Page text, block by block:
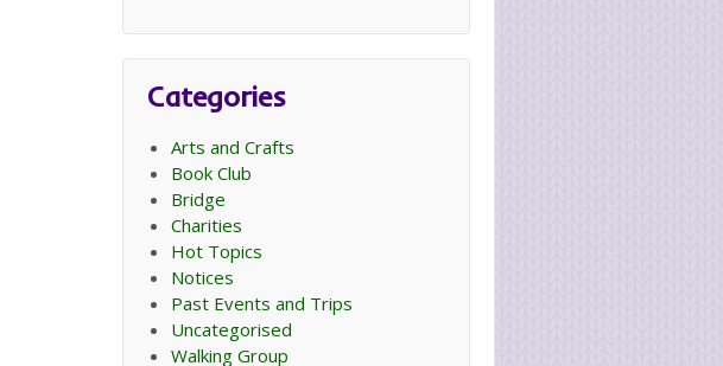
Categories
Arts and Crafts
Book Club
Bridge
Charities
Hot Topics
Notices
Past Events and Trips
Uncategorised
Walking Group